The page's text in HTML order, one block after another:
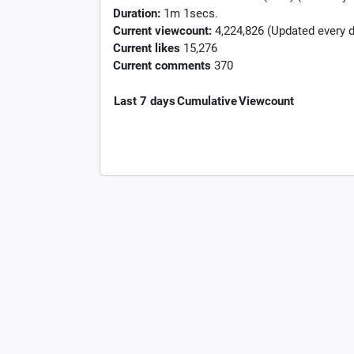
Duration: 1m 1secs.
Current viewcount: 4,224,826 (Updated every
Current likes 15,276
Current comments 370
Last 7 daysCumulativeViewcount